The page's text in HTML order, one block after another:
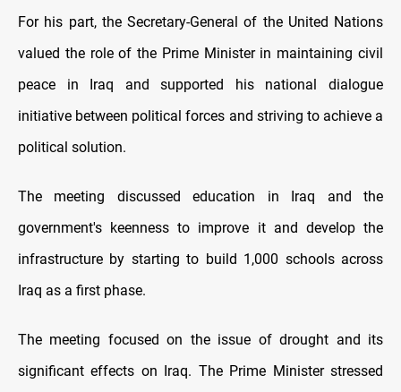
For his part, the Secretary-General of the United Nations
valued the role of the Prime Minister in maintaining civil
peace in Iraq and supported his national dialogue
initiative between political forces and striving to achieve a
political solution.
The meeting discussed education in Iraq and the
government's keenness to improve it and develop the
infrastructure by starting to build 1,000 schools across
Iraq as a first phase.
The meeting focused on the issue of drought and its
significant effects on Iraq. The Prime Minister stressed